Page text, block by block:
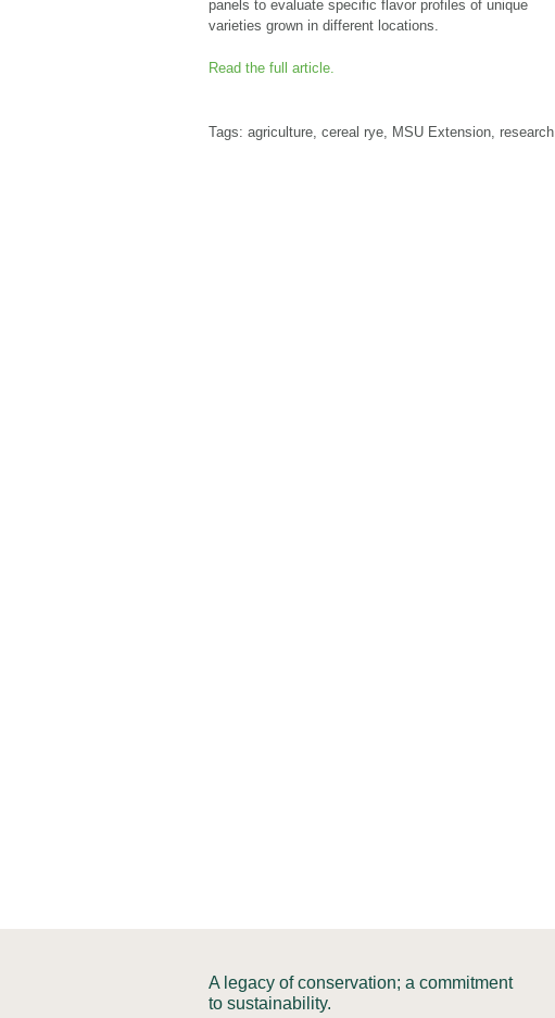
panels to evaluate specific flavor profiles of unique
varieties grown in different locations.
Read the full article.
Tags: agriculture, cereal rye, MSU Extension, research
A legacy of conservation; a commitment
to sustainability.